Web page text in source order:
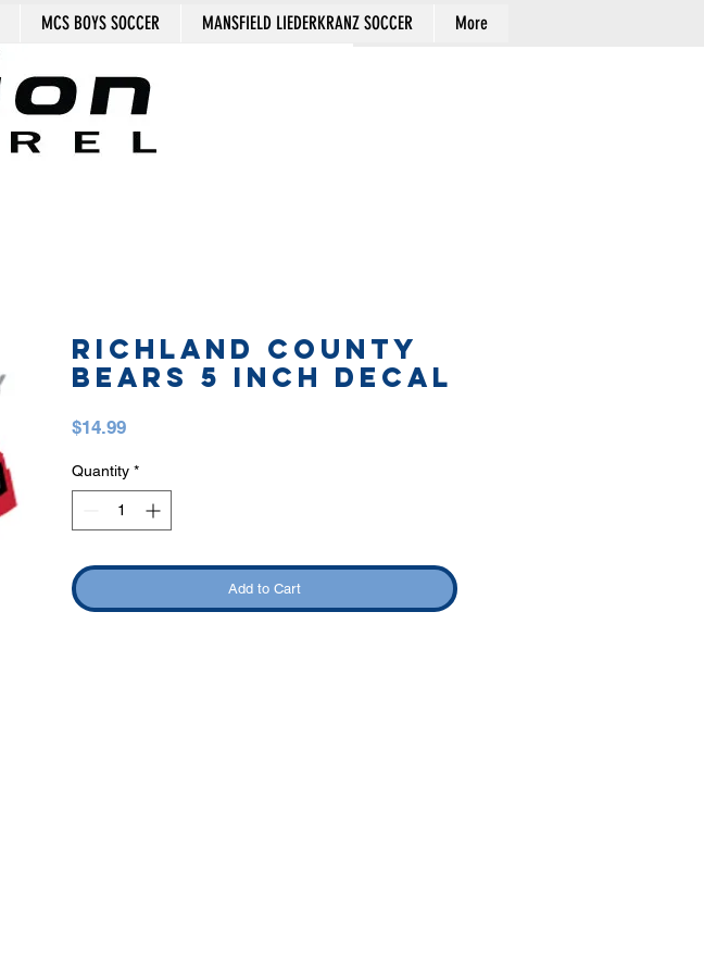
MCS BOYS SOCCER MANSFIELD LIEDERKRANZ SOCCER More
RICHLAND COUNTY
BEARS 5 INCH DECAL
$14.99Price
Quantity *
Add to Cart